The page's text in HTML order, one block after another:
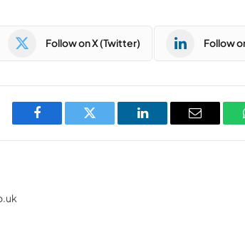
Follow on X (Twitter) Follow
Facebook Twitter LinkedIn Email